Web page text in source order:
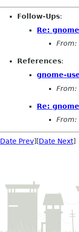
Follow-Ups:
Re:
From:
References:
gnome-
From:
Re:
From:
Date Prev][Date Next]